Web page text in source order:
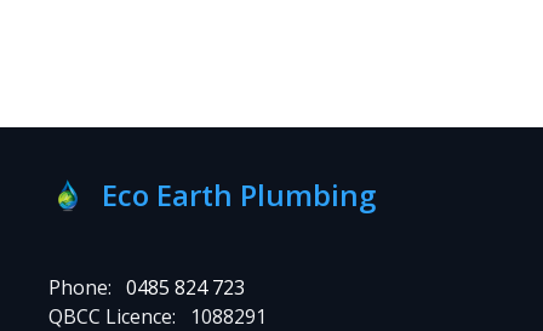
Eco Earth Plumbing
Phone: 0485 824 723
QBCC Licence:
1088291